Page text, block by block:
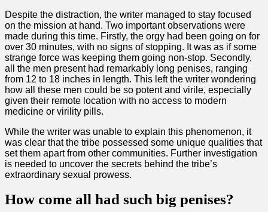
Despite the distraction, the writer managed to stay focused
on the mission at hand. Two important observations were
made during this time. Firstly, the orgy had been going on for
over 30 minutes, with no signs of stopping. It was as if some
strange force was keeping them going non-stop. Secondly,
all the men present had remarkably long penises, ranging
from 12 to 18 inches in length. This left the writer wondering
how all these men could be so potent and virile, especially
given their remote location with no access to modern
medicine or virility pills.
While the writer was unable to explain this phenomenon, it
was clear that the tribe possessed some unique qualities that
set them apart from other communities. Further investigation
is needed to uncover the secrets behind the tribe’s
extraordinary sexual prowess.
How come all had such big penises?